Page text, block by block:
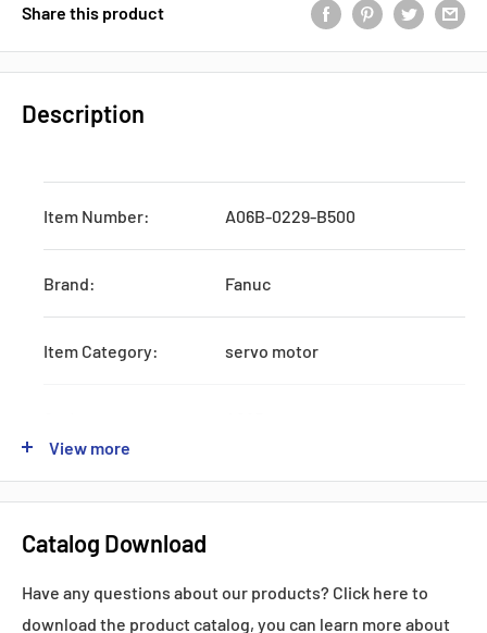
Share this product
Description
Item Number: A06B-0229-B500
Brand: Fanuc
Item Category: servo motor
Origin: Japan
Production:
View more
Catalog Download
Have any questions about our products? Click here to
download the product catalog, you can learn more about